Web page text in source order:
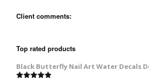
Client comments:
Top rated products
Black Butterfly Nail Art Water Decals